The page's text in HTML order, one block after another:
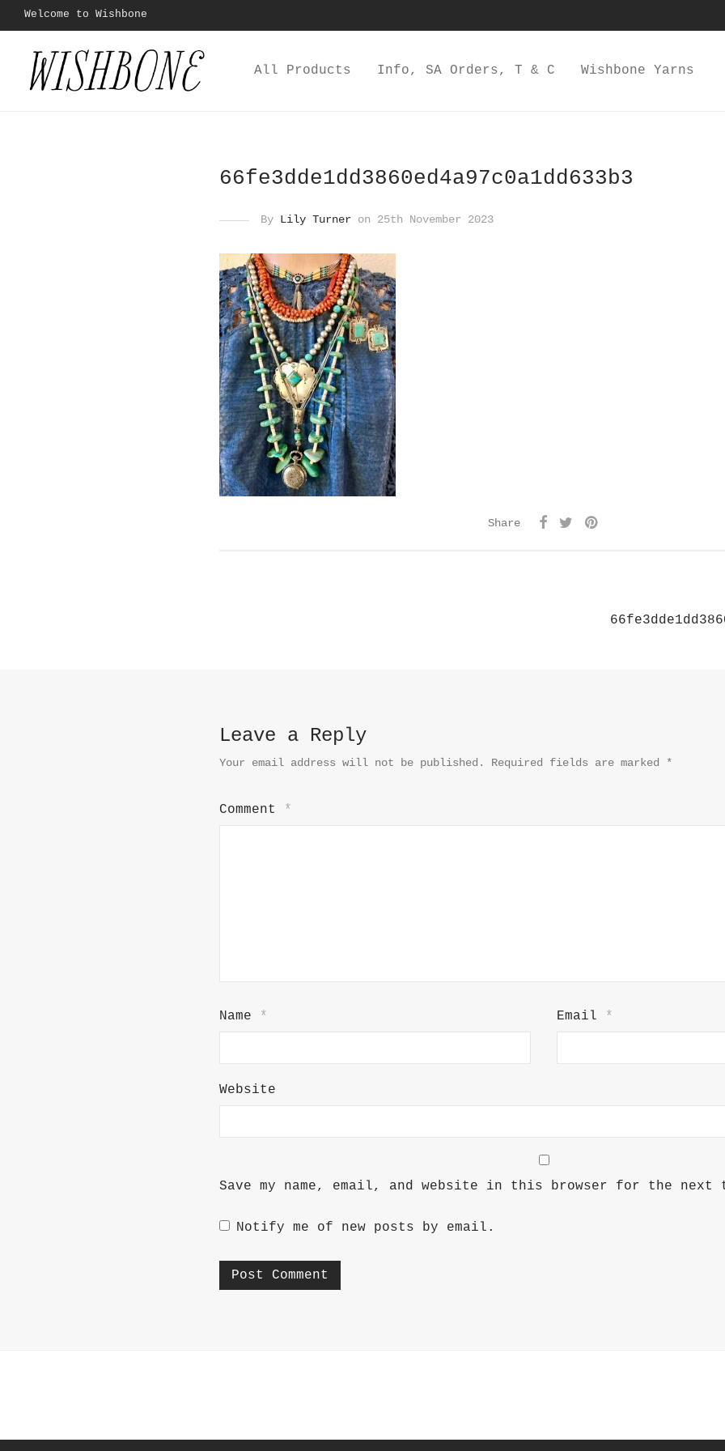
Welcome to Wishbone
All Products Info, SA Orders, T & C Wishbone Yarns
66fe3dde1dd3860ed4a97c0a1dd633b3
By Lily Turneron 25th November 2023
Share
Leave a Reply
Your email address will not be published. Required fields are marked *
Comment *
Name * Email *
Website
Save my name, email, and website in this browser for the next
Notify me of new posts by email.